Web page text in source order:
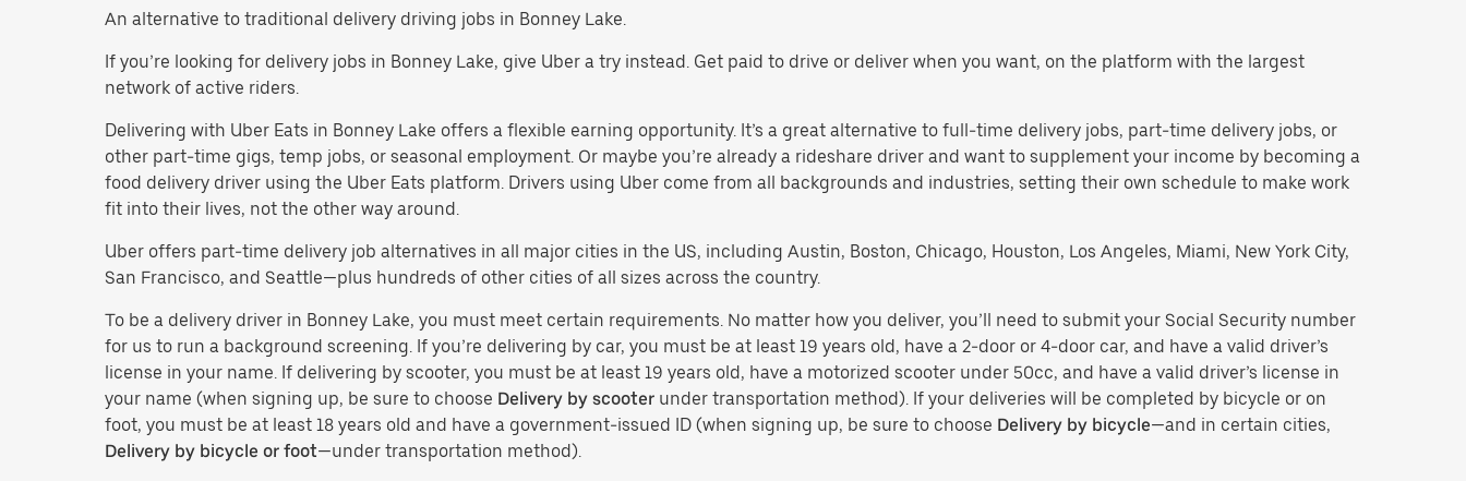
An alternative to traditional delivery driving jobs in Bonney Lake.
If you’re looking for delivery jobs in Bonney Lake, give Uber a try instead. Get paid to drive or deliver when you want, on the platform with the largest
network of active riders.
Delivering with Uber Eats in Bonney Lake offers a flexible earning opportunity. It’s a great alternative to full-time delivery jobs, part-time delivery jobs, or
other part-time gigs, temp jobs, or seasonal employment. Or maybe you’re already a rideshare driver and want to supplement your income by becoming a
food delivery driver using the Uber Eats platform. Drivers using Uber come from all backgrounds and industries, setting their own schedule to make work
fit into their lives, not the other way around.
Uber offers part-time delivery job alternatives in all major cities in the US, including Austin, Boston, Chicago, Houston, Los Angeles, Miami, New York City,
San Francisco, and Seattle—plus hundreds of other cities of all sizes across the country.
To be a delivery driver in Bonney Lake, you must meet certain requirements. No matter how you deliver, you’ll need to submit your Social Security number
for us to run a background screening. If you’re delivering by car, you must be at least 19 years old, have a 2-door or 4-door car, and have a valid driver’s
license in your name. If delivering by scooter, you must be at least 19 years old, have a motorized scooter under 50cc, and have a valid driver’s license in
your name (when signing up, be sure to choose Delivery by scooter under transportation method). If your deliveries will be completed by bicycle or on
foot, you must be at least 18 years old and have a government-issued ID (when signing up, be sure to choose Delivery by bicycle—and in certain cities,
Delivery by bicycle or foot—under transportation method).